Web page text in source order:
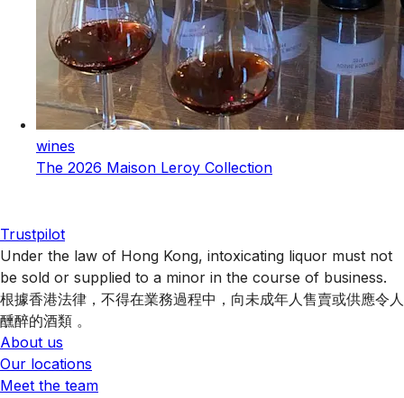
wines
The 2026 Maison Leroy Collection
Trustpilot
Under the law of Hong Kong, intoxicating liquor must not
be sold or supplied to a minor in the course of business.
根據香港法律，不得在業務過程中，向未成年人售賣或供應令人
醺醉的酒類 。
About us
Our locations
Meet the team